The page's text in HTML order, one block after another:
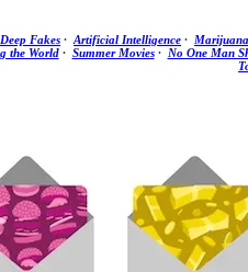
Deep Fakes · Artificial Intelligence · Marijuana
the World· Summer Movies· No One Man